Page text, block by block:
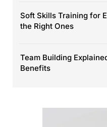
Soft Skills Training for
the Right Ones
Team Building
Benefits